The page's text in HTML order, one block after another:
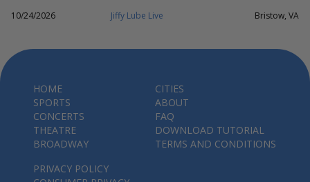
10/24/2026 Jiffy Lube Live Bristow, VA
HOME
SPORTS
CONCERTS
THEATRE
BROADWAY
CITIES
ABOUT
FAQ
DOWNLOAD TUTORIAL
TERMS AND CONDITIONS
PRIVACY POLICY